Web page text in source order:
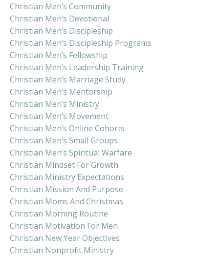
Christian Men’s Community
Christian Men’s Devotional
Christian Men’s Discipleship
Christian Men’s Discipleship Programs
Christian Men’s Fellowship
Christian Men’s Leadership Training
Christian Men’s Marriage Study
Christian Men’s Mentorship
Christian Men’s Ministry
Christian Men’s Movement
Christian Men’s Online Cohorts
Christian Men’s Small Groups
Christian Men’s Spiritual Warfare
Christian Mindset For Growth
Christian Ministry Expectations
Christian Mission And Purpose
Christian Moms And Christmas
Christian Morning Routine
Christian Motivation For Men
Christian New Year Objectives
Christian Nonprofit Ministry